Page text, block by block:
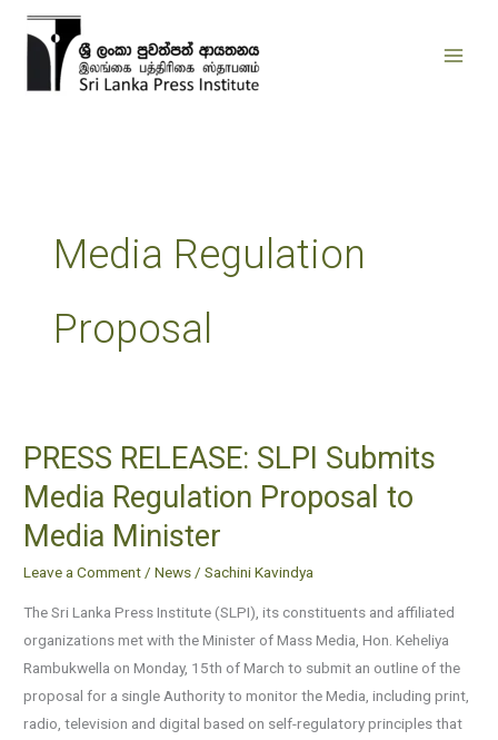
Skip
Media Regulation
Proposal
PRESS RELEASE: SLPI Submits
Media Regulation Proposal to
Media Minister
Leave a Comment /News /Sachini Kavindya
The Sri Lanka Press Institute (SLPI), its constituents and affiliated
organizations met with the Minister of Mass Media, Hon. Keheliya
Rambukwella on Monday, 15th of March to submit an outline of the
proposal for a single Authority to monitor the Media, including print,
radio, television and digital based on self-regulatory principles that
PRESS
SLPI
Submits
Proposal
to
Media
Minister